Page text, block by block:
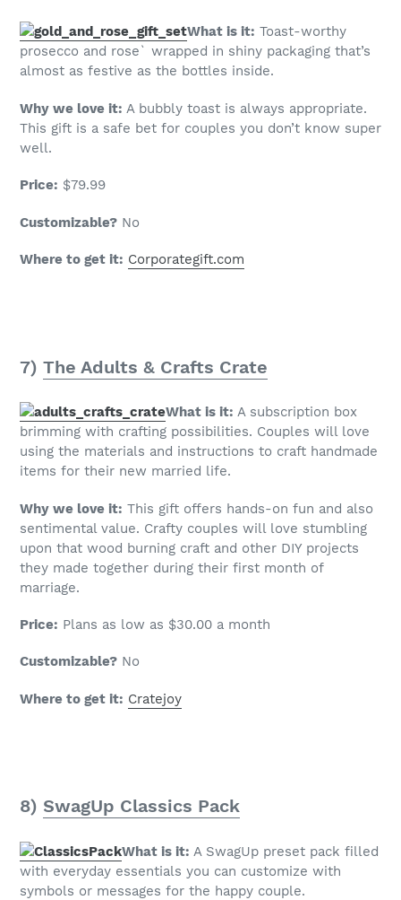
What is it: Toast-worthy
prosecco and rose` wrapped in shiny packaging that’s
almost as festive as the bottles inside.
Why we love it: A bubbly toast is always appropriate.
This gift is a safe bet for couples you don’t know super
well.
Price: $79.99
Customizable? No
Where to get it: Corporategift.com
7) The Adults & Crafts Crate
What is it: A subscription box
brimming with crafting possibilities. Couples will love
using the materials and instructions to craft handmade
items for their new married life.
Why we love it: This gift offers hands-on fun and also
sentimental value. Crafty couples will love stumbling
upon that wood burning craft and other DIY projects
they made together during their first month of
marriage.
Price: Plans as low as $30.00 a month
Customizable? No
Where to get it: Cratejoy
8) SwagUp Classics Pack
What is it: A SwagUp preset pack filled
with everyday essentials you can customize with
symbols or messages for the happy couple.